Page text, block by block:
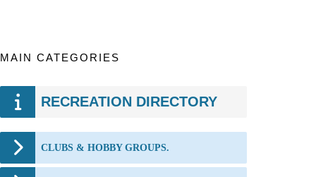
MAIN CATEGORIES
RECREATION DIRECTORY
CLUBS & HOBBY GROUPS.